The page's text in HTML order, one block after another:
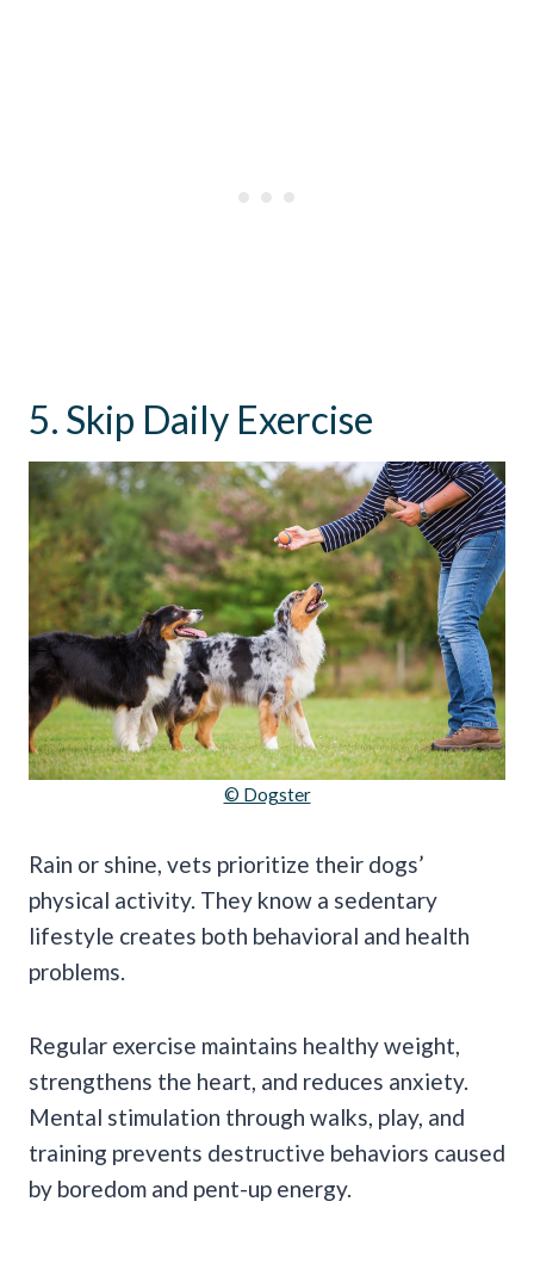
5. Skip Daily Exercise
© Dogster
Rain or shine, vets prioritize their dogs’
physical activity. They know a sedentary
lifestyle creates both behavioral and health
problems.
Regular exercise maintains healthy weight,
strengthens the heart, and reduces anxiety.
Mental stimulation through walks, play, and
training prevents destructive behaviors caused
by boredom and pent-up energy.